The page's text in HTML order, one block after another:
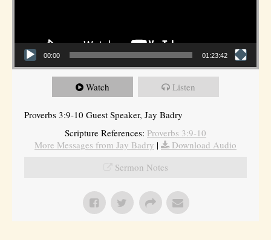
00:00 01:23:42
Watch Listen
Proverbs 3:9-10 Guest Speaker, Jay Badry
Scripture References: Proverbs 3:9-10
More Messages from Jay Badry |
Download Audio
Sermon Notes